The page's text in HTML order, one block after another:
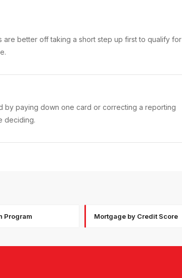
are better off taking a short step up first to qualify for
by paying down one card or correcting a reporting
deciding.
Program Mortgage by Credit Score